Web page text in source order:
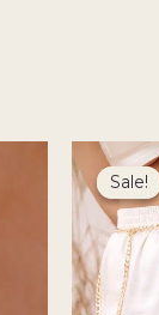
Sale!
Sale!